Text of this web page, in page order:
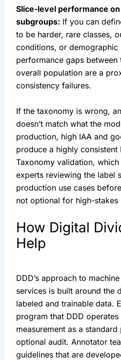
Slice-level performance
subgroups: If you can
to be harder, rare classes,
conditions, or demographic
performance gaps between
overall population are a
consistency failures.
If the taxonomy is wrong,
doesn’t match what the
production, high IAA and
produce a highly
Taxonomy validation,
experts reviewing the label
production use cases
not optional for high-stakes
How Digital
Help
DDD’s approach to
services is built around the
labeled and trainable data.
program that DDD operates
measurement as a
optional audit. Annotator
guidelines that are